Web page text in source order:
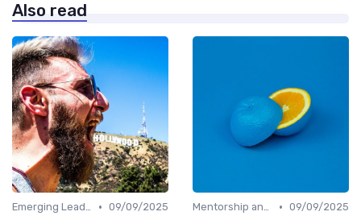
Also read
Emerging Leaders Programs • 09/09/2025
Mentorship and Coaching • 09/09/2025